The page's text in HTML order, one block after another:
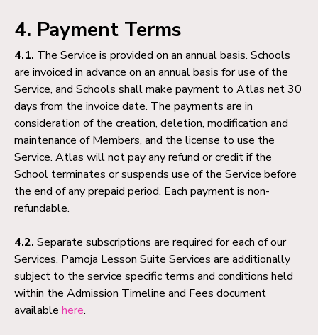
4. Payment Terms
4.1. The Service is provided on an annual basis. Schools
are invoiced in advance on an annual basis for use of the
Service, and Schools shall make payment to Atlas net 30
days from the invoice date. The payments are in
consideration of the creation, deletion, modification and
maintenance of Members, and the license to use the
Service. Atlas will not pay any refund or credit if the
School terminates or suspends use of the Service before
the end of any prepaid period. Each payment is non-
refundable.
4.2. Separate subscriptions are required for each of our
Services. Pamoja Lesson Suite Services are additionally
subject to the service specific terms and conditions held
within the Admission Timeline and Fees document
available here.